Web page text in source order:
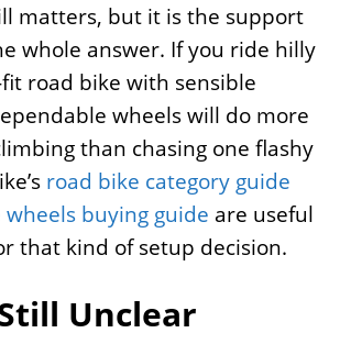
matters, but it is the support
whole answer. If you ride hilly
road bike with sensible
wheels will do more
than chasing one flashy
road bike category guide
buying guide are useful
that kind of setup decision.
Unclear